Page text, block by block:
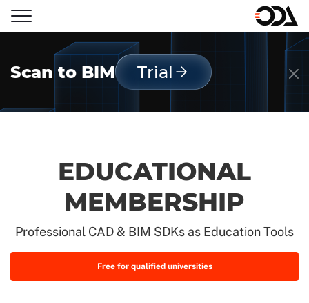
Scan to BIM Trial
EDUCATIONAL
MEMBERSHIP
Professional CAD & BIM SDKs as Education Tools
Free for qualified universities